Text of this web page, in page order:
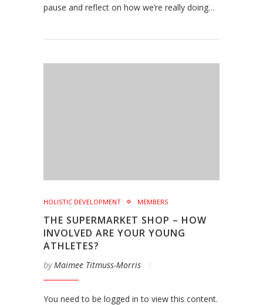
pause and reflect on how we’re really doing…
HOLISTIC DEVELOPMENT MEMBERS
THE SUPERMARKET SHOP – HOW
INVOLVED ARE YOUR YOUNG
ATHLETES?
byMaimee Titmuss-Morris
You need to be logged in to view this content.